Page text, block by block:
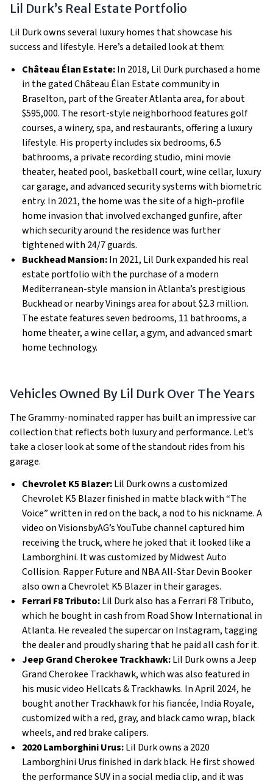
Lil Durk’s Real Estate Portfolio
Lil Durk owns several luxury homes that showcase his
success and lifestyle. Here’s a detailed look at them:
Château Élan Estate:In 2018, Lil Durk purchased a home
in the gated Château Élan Estate community in
Braselton, part of the Greater Atlanta area, for about
$595,000. The resort-style neighborhood features golf
courses, a winery, spa, and restaurants, offering a luxury
lifestyle. His property includes six bedrooms, 6.5
bathrooms, a private recording studio, mini movie
theater, heated pool, basketball court, wine cellar, luxury
car garage, and advanced security systems with biometric
entry. In 2021, the home was the site of a high-profile
home invasion that involved exchanged gunfire, after
which security around the residence was further
tightened with 24/7 guards.
Buckhead Mansion:In 2021, Lil Durk expanded his real
estate portfolio with the purchase of a modern
Mediterranean-style mansion in Atlanta’s prestigious
Buckhead or nearby Vinings area for about $2.3 million.
The estate features seven bedrooms, 11 bathrooms, a
home theater, a wine cellar, a gym, and advanced smart
home technology.
Vehicles Owned By Lil Durk Over The Years
The Grammy-nominated rapper has built an impressive car
collection that reflects both luxury and performance. Let’s
take a closer look at some of the standout rides from his
garage.
Chevrolet K5 Blazer:Lil Durk owns a customized
Chevrolet K5 Blazer finished in matte black with “The
Voice” written in red on the back, a nod to his nickname. A
video on VisionsbyAG’s YouTube channel captured him
receiving the truck, where he joked that it looked like a
Lamborghini. It was customized by Midwest Auto
Collision. Rapper Future and NBA All-Star Devin Booker
also own a Chevrolet K5 Blazer in their garages.
Ferrari F8 Tributo:Lil Durk also has a Ferrari F8 Tributo,
which he bought in cash from Road Show International in
Atlanta. He revealed the supercar on Instagram, tagging
the dealer and proudly sharing that he paid all cash for it.
Jeep Grand Cherokee Trackhawk:Lil Durk owns a Jeep
Grand Cherokee Trackhawk, which was also featured in
his music video Hellcats & Trackhawks. In April 2024, he
bought another Trackhawk for his fiancée, India Royale,
customized with a red, gray, and black camo wrap, black
wheels, and red brake calipers.
2020 Lamborghini Urus:Lil Durk owns a 2020
Lamborghini Urus finished in dark black. He first showed
the performance SUV in a social media clip, and it was